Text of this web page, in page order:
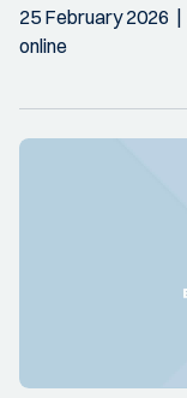
25 February 2026
online